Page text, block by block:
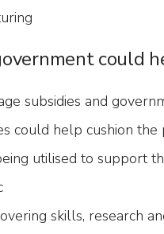
could
subsidies and
could help cushion
utilised to support
skills, research